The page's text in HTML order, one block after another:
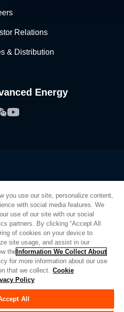
Relations
& Distribution
Energy
YouTube
Information
Information
you use our site, personalize content,
with social media features. We
use of our site with our social
partners. By clicking “Accept All
of cookies on your device to
site usage, and assist in our
the Information We Collect About
for more information about our use
that we collect. Cookie
Policy
All